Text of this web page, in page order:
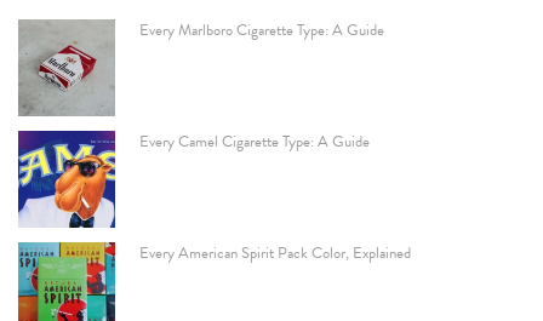
Every Marlboro Cigarette Type: A Guide
Every Camel Cigarette Type: A Guide
Every American Spirit Pack Color, Explained